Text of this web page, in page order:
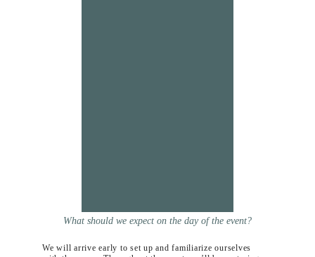
What should we expect on the day of the event?
We will arrive early to set up and familiarize ourselves